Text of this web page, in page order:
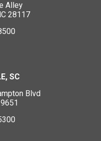
Alley
28117
SC
Blvd